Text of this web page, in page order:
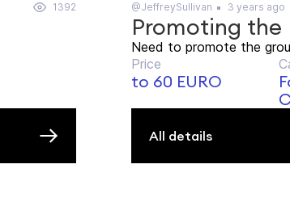
1392 @JeffreySullivan 3 years ago
Promoting the
Need to promote the
Price
to 60 EURO
All details